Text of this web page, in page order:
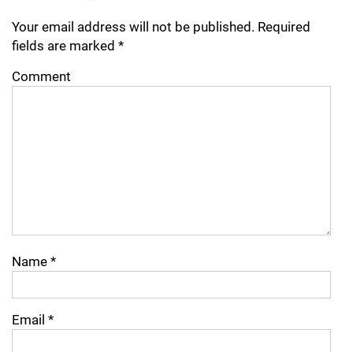
Your email address will not be published. Required
fields are marked *
Comment
Name *
Email *